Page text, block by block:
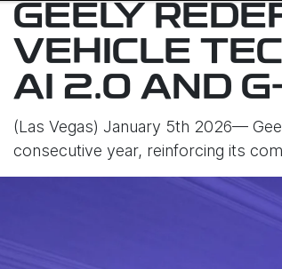
GEELY
VEHICLE
AI 2.0 AND
(Las Vegas) January 5th 2026—
consecutive year, reinforcing its